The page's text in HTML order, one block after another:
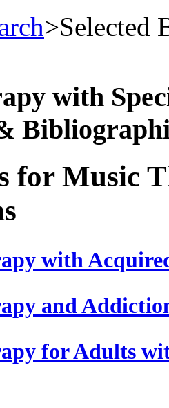
>Selected
with
for Music
with
and
for Adults